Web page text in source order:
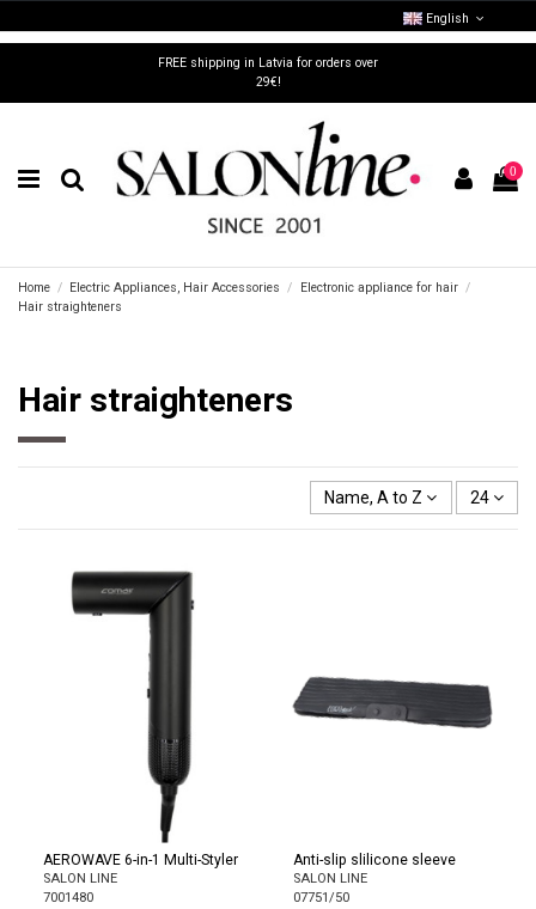
FREE shipping in Latvia for orders over
29€!
English
0
Home Electric Appliances, Hair Accessories
Electronic appliance for hair
Hair straighteners
Hair straighteners
Name, A to Z 24
AEROWAVE 6-in-1 Multi-Styler
SALON LINE
7001480
Anti-slip slilicone sleeve
SALON LINE
07751/50